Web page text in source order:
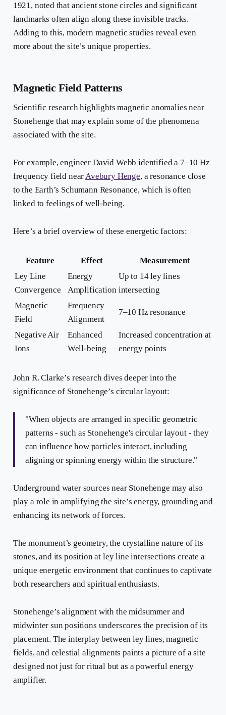
1921, noted that ancient stone circles and significant
landmarks often align along these invisible tracks.
Adding to this, modern magnetic studies reveal even
more about the site’s unique properties.
Magnetic Field Patterns
Scientific research highlights magnetic anomalies near
Stonehenge that may explain some of the phenomena
associated with the site.
For example, engineer David Webb identified a 7–10 Hz
frequency field nearAvebury Henge, a resonance close
to the Earth’s Schumann Resonance, which is often
linked to feelings of well-being.
Here’s a brief overview of these energetic factors:
Feature Effect
Measurement
Ley Line
Convergence
Energy
Amplification
Up to 14 ley lines
intersecting
Magnetic
Field
Frequency
Alignment
7–10 Hz resonance
Negative Air
Ions
Enhanced
Well-being
Increased concentration at
energy points
John R. Clarke’s research dives deeper into the
significance of Stonehenge’s circular layout:
"When objects are arranged in specific geometric
patterns - such as Stonehenge's circular layout - they
can influence how particles interact, including
aligning or spinning energy within the structure."
Underground water sources near Stonehenge may also
play a role in amplifying the site’s energy, grounding and
enhancing its network of forces.
The monument’s geometry, the crystalline nature of its
stones, and its position at ley line intersections create a
unique energetic environment that continues to captivate
both researchers and spiritual enthusiasts.
Stonehenge’s alignment with the midsummer and
midwinter sun positions underscores the precision of its
placement. The interplay between ley lines, magnetic
fields, and celestial alignments paints a picture of a site
designed not just for ritual but as a powerful energy
amplifier.